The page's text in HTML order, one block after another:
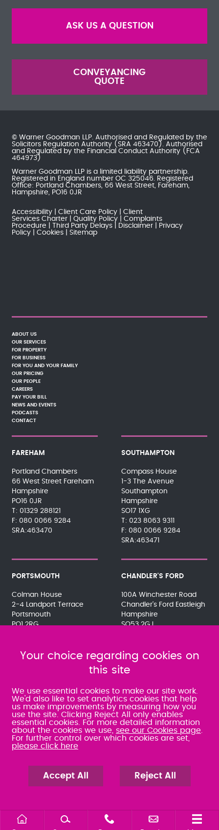
ASK US A QUESTION
CONVEYANCING
QUOTE
© Warner Goodman LLP. Authorised and Regulated by the
Solicitors Regulation Authority (SRA 463470). Authorised
and Regulated by the Financial Conduct Authority (FCA
464973)
Warner Goodman LLP is a limited liability partnership.
Registered in England number OC 325046. Registered
Office: Portland Chambers, 66 West Street, Fareham,
Hampshire, PO16 0JR
Accessibility Client Care Policy
Client
Services Charter
Quality Policy
Complaints
Procedure
Third Party Delays Disclaimer
Privacy
Policy
Cookies Sitemap
ABOUT US
OUR SERVICES
FOR PROPERTY
FOR BUSINESS
FOR YOU AND YOUR FAMILY
OUR PRICING
OUR PEOPLE
CAREERS
PAY YOUR BILL
NEWS AND EVENTS
PODCASTS
CONTACT
FAREHAM
Portland Chambers
66 West Street Fareham
Hampshire
PO16 0JR
01329 288121
080 0066 9284
SRA:463470
SOUTHAMPTON
Compass House
1-3 The Avenue
Southampton
Hampshire
SO17 1XG
023 8063 9311
080 0066 9284
SRA:463471
PORTSMOUTH
Colman House
2-4 Landport Terrace
Portsmouth
PO1 2RG
SRA:463472
CHANDLER'S FORD
100A Winchester Road
Chandler's Ford Eastleigh
Hampshire
SO53 2GJ
SRA:646031
WATERLOOVILLE
49 Basepoint Business
Centre
Waterberry Drive
Waterlooville
PO7 7TH
080 0066 9284
SRA:658797
Your choice regarding cookies on
this site
We use essential cookies to make our site work.
We'd also like to set analytics cookies that help
us make improvements by measuring how you
use the site. Clicking Reject All only enables
essential cookies. For more detailed information
about the cookies we use, see our Cookies page
For further control over which cookies are set,
please click here
Accept All Reject All